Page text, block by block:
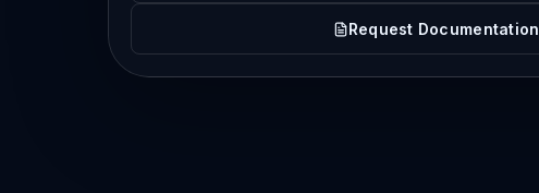
Request Documentation